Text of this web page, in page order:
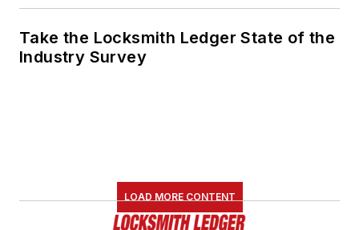
Take the Locksmith Ledger State of the
Industry Survey
LOAD MORE CONTENT